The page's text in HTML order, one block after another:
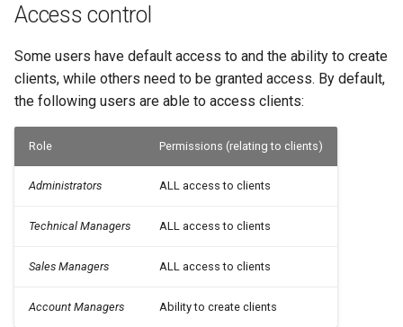
Access control
Some users have default access to and the ability to create
clients, while others need to be granted access. By default,
the following users are able to access clients:
Role Permissions (relating to clients)
Administrators ALL access to clients
Technical Managers ALL access to clients
Sales Managers ALL access to clients
Account Managers Ability to create clients